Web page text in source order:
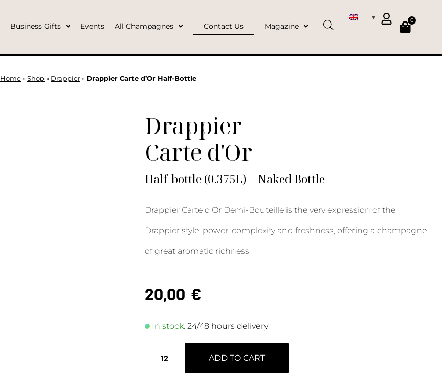
Business Gifts Events All Champagnes Contact Us Magazine
0
Home » Shop » Drappier » Drappier Carte d’Or Half-Bottle
Drappier
Carte d'Or
Half-bottle (0.375L) | Naked Bottle
Drappier Carte d’Or Demi-Bouteille is the very expression of the
Drappier style: power, complexity and freshness, offering a champagne
of great aromatic richness.
20,00 €
In stock.24/48 hours delivery
ADD TO CART